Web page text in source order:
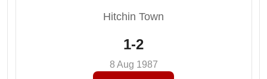
Hitchin Town
1-2
8 Aug 1987